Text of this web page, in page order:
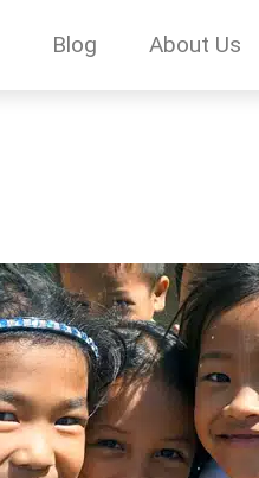
Blog About Us